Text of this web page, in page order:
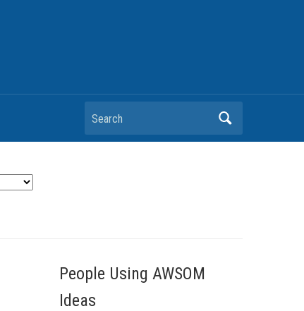
Search
People Using AWSOM
Ideas